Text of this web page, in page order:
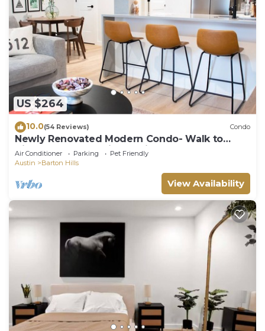
US $264
10.0(54 Reviews) Condo
Newly Renovated Modern Condo- Walk to
Zilker & Barton Springs! Private backyard!
Air Conditioner Parking
Pet Friendly
Austin
Barton Hills
View Availability